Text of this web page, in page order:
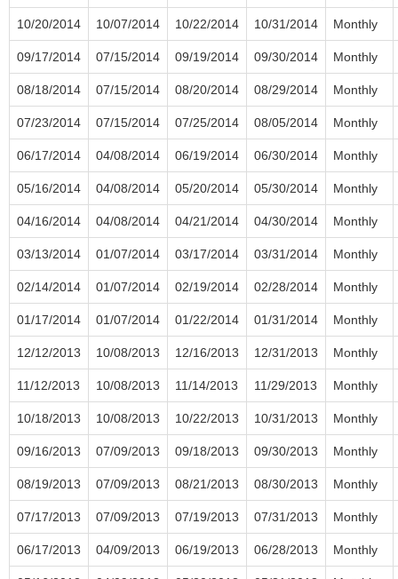
10/20/2014 10/07/2014 10/22/2014 10/31/2014 Monthly
09/17/2014 07/15/2014 09/19/2014 09/30/2014 Monthly
08/18/2014 07/15/2014 08/20/2014 08/29/2014 Monthly
07/23/2014 07/15/2014 07/25/2014 08/05/2014 Monthly
06/17/2014 04/08/2014 06/19/2014 06/30/2014 Monthly
05/16/2014 04/08/2014 05/20/2014 05/30/2014 Monthly
04/16/2014 04/08/2014 04/21/2014 04/30/2014 Monthly
03/13/2014 01/07/2014 03/17/2014 03/31/2014 Monthly
02/14/2014 01/07/2014 02/19/2014 02/28/2014 Monthly
01/17/2014 01/07/2014 01/22/2014 01/31/2014 Monthly
12/12/2013 10/08/2013 12/16/2013 12/31/2013 Monthly
11/12/2013 10/08/2013 11/14/2013 11/29/2013 Monthly
10/18/2013 10/08/2013 10/22/2013 10/31/2013 Monthly
09/16/2013 07/09/2013 09/18/2013 09/30/2013 Monthly
08/19/2013 07/09/2013 08/21/2013 08/30/2013 Monthly
07/17/2013 07/09/2013 07/19/2013 07/31/2013 Monthly
06/17/2013 04/09/2013 06/19/2013 06/28/2013 Monthly